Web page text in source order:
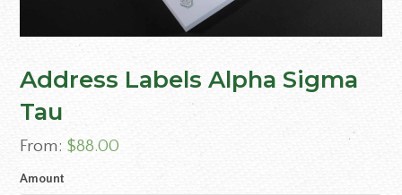
Address Labels Alpha Sigma
Tau
From:$88.00
Amount